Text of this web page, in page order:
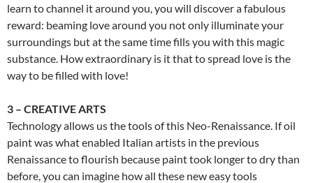
learn to channel it around you, you will discover a fabulous
reward: beaming love around you not only illuminate your
surroundings but at the same time fills you with this magic
substance. How extraordinary is it that to spread love is the
way to be filled with love!
3 – CREATIVE ARTS
Technology allows us the tools of this Neo-Renaissance. If oil
paint was what enabled Italian artists in the previous
Renaissance to flourish because paint took longer to dry than
before, you can imagine how all these new easy tools